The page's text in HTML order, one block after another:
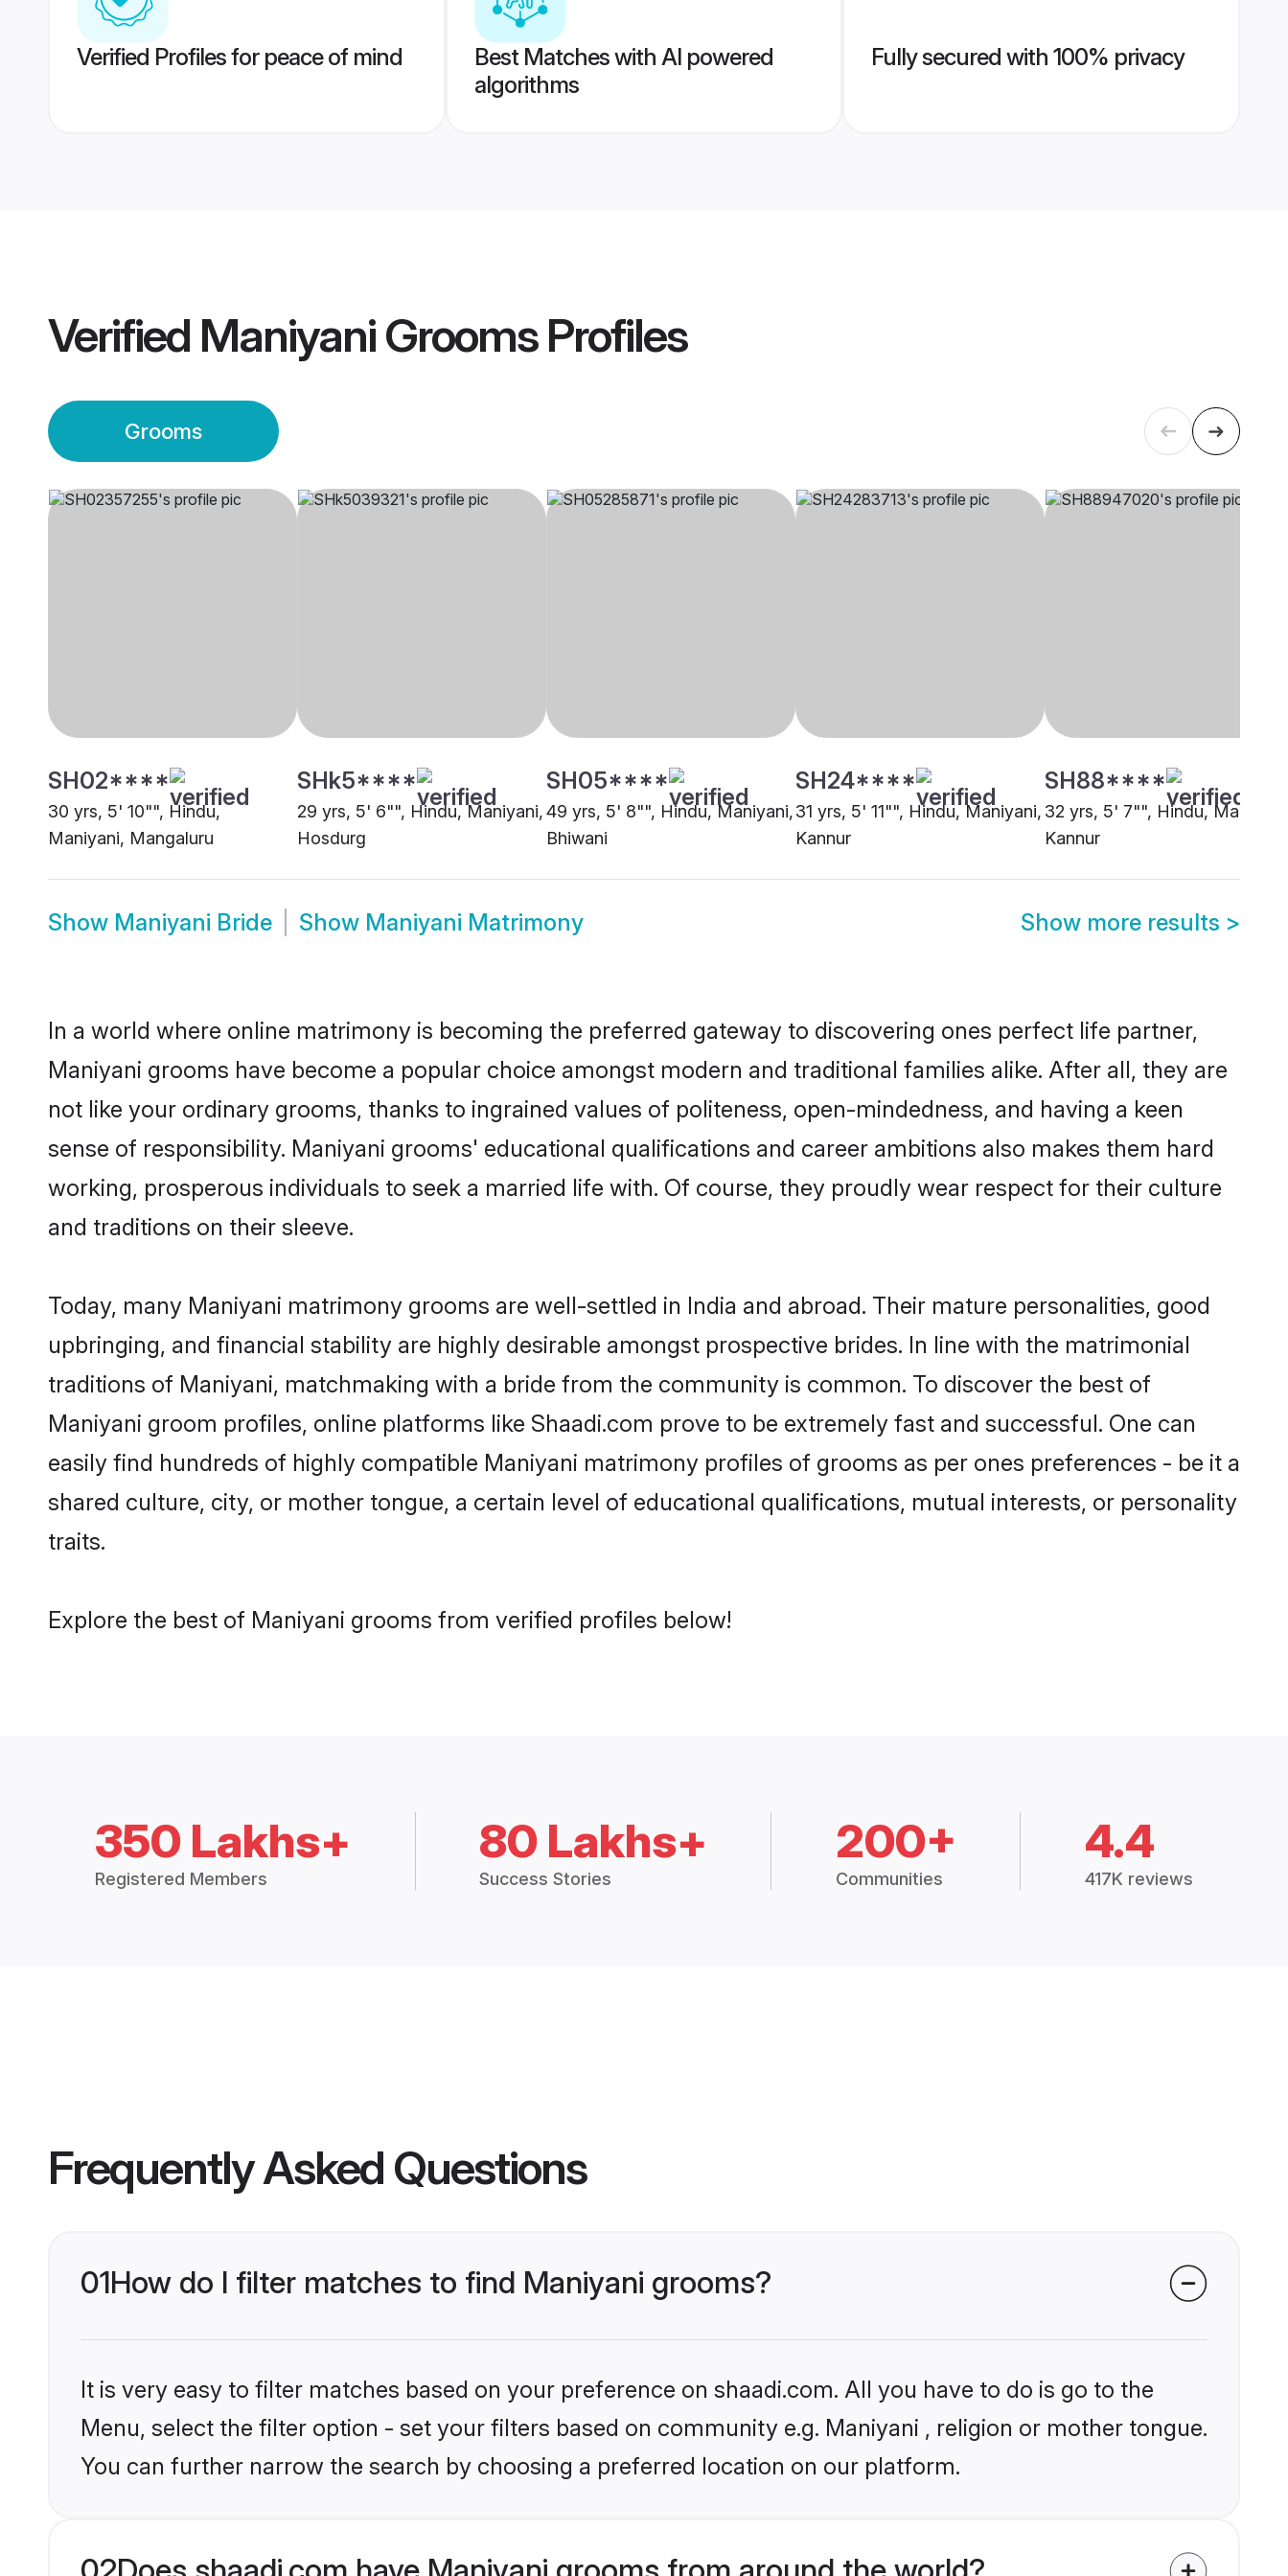
Verified Profiles for peace of mind
Best Matches with AI powered
algorithms
Fully secured with 100% privacy
Verified Maniyani GroomsProfiles
Grooms
SH02****
30 yrs, 5' 10"", Hindu,
Maniyani, Mangaluru
SHk5****
29 yrs, 5' 6"", Hindu, Maniyani,
Hosdurg
SH05****
49 yrs, 5' 8"", Hindu, Maniyani,
Bhiwani
SH24****
31 yrs, 5' 11"", Hindu, Maniyani,
Kannur
SH88****
32 yrs, 5' 7"", Hindu,
Kannur
Show Maniyani Bride Show Maniyani Matrimony Show more results >
In a world where online matrimony is becoming the preferred gateway to discovering ones perfect life partner,
Maniyani grooms have become a popular choice amongst modern and traditional families alike. After all, they are
not like your ordinary grooms, thanks to ingrained values of politeness, open-mindedness, and having a keen
sense of responsibility. Maniyani grooms' educational qualifications and career ambitions also makes them hard
working, prosperous individuals to seek a married life with. Of course, they proudly wear respect for their culture
and traditions on their sleeve.
Today, many Maniyani matrimony grooms are well-settled in India and abroad. Their mature personalities, good
upbringing, and financial stability are highly desirable amongst prospective brides. In line with the matrimonial
traditions of Maniyani, matchmaking with a bride from the community is common. To discover the best of
Maniyani groom profiles, online platforms like Shaadi.com prove to be extremely fast and successful. One can
easily find hundreds of highly compatible Maniyani matrimony profiles of grooms as per ones preferences - be it a
shared culture, city, or mother tongue, a certain level of educational qualifications, mutual interests, or personality
traits.
Explore the best of Maniyani grooms from verified profiles below!
350 Lakhs+
Registered Members
80 Lakhs+
Success Stories
200+
Communities
4.4
417K reviews
Frequently Asked Questions
01How do I filter matches to find Maniyani grooms?
It is very easy to filter matches based on your preference on shaadi.com. All you have to do is go to the
Menu, select the filter option - set your filters based on community e.g. Maniyani , religion or mother tongue.
You can further narrow the search by choosing a preferred location on our platform.